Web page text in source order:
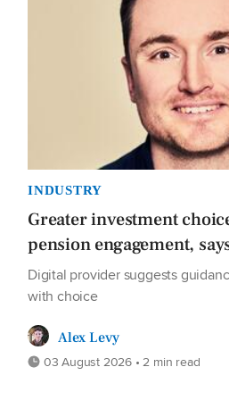
INDUSTRY
Greater investment
pension engagement,
Digital provider suggests
with choice
Alex Levy
03 August 2026 • 2 min read